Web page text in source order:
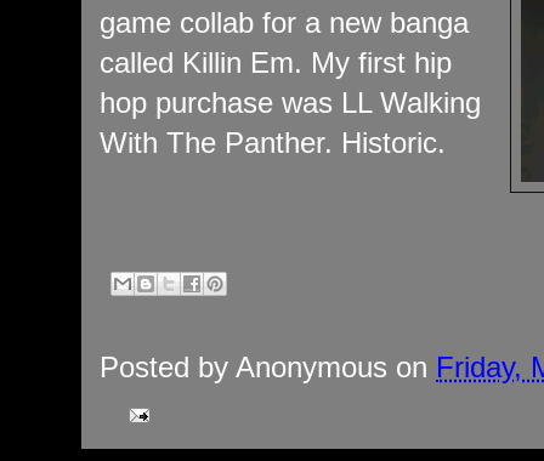
game collab for a new banga
called Killin Em. My first hip
hop purchase was LL Walking
With The Panther. Historic.
Posted by Anonymous on Friday,